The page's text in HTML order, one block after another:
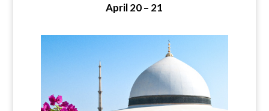
April 20 – 21